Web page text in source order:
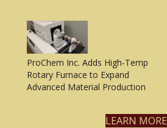
ProChem Inc. Adds High-Temp
Rotary Furnace to Expand
Advanced Material Production
LEARN MORE